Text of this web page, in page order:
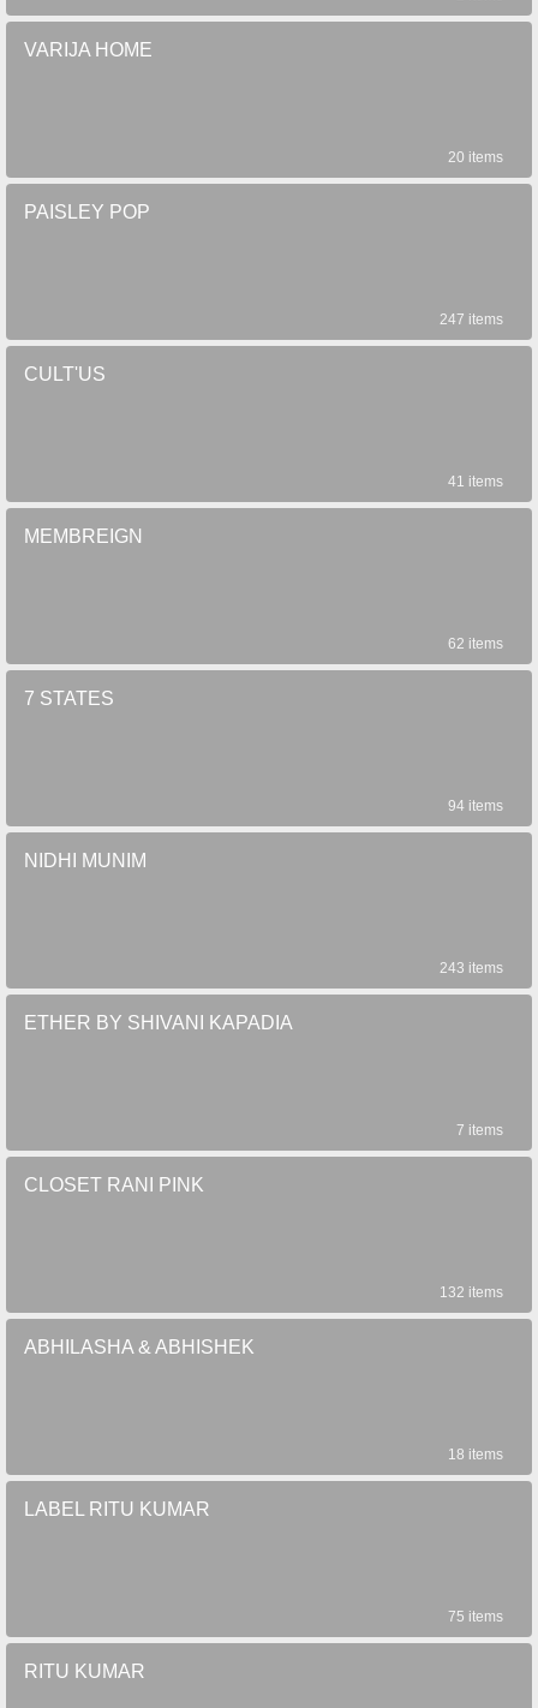
VARIJA HOME
20 items
PAISLEY POP
247 items
CULT'US
41 items
MEMBREIGN
62 items
7 STATES
94 items
NIDHI MUNIM
243 items
ETHER BY SHIVANI KAPADIA
7 items
CLOSET RANI PINK
132 items
ABHILASHA & ABHISHEK
18 items
LABEL RITU KUMAR
75 items
RITU KUMAR